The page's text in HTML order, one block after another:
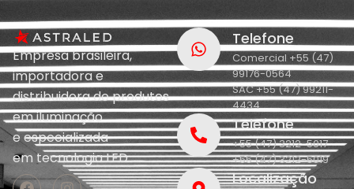
Empresa brasileira,
importadora e
distribuidora de produtos
em iluminação
eespecializada
emtecnologia LED.
Telefone
Comercial +55 (47)
99176-0564
SAC +55 (47) 99211-
4434
Telefone
+55 (47) 3212-5017
+55 (47) 3212-5019
Localização